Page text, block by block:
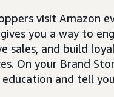
visit Amazon
you a way to
sales, and build
On your Brand
and tell